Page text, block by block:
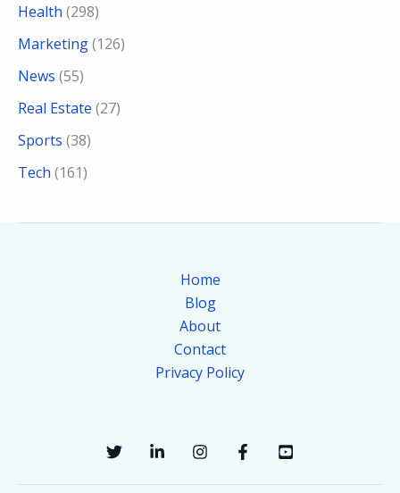
Health (298)
Marketing(126)
News (55)
Real Estate (27)
Sports (38)
Tech (161)
Home
Blog
About
Contact
Privacy Policy